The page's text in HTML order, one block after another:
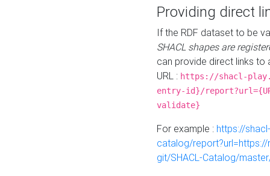
Providing direct
If the RDF dataset to be
SHACL shapes are
can provide direct links to
URL : https://shacl-
entry-id}/
validate}
For example : https://
catalog/
git/SHACL-Catalog/